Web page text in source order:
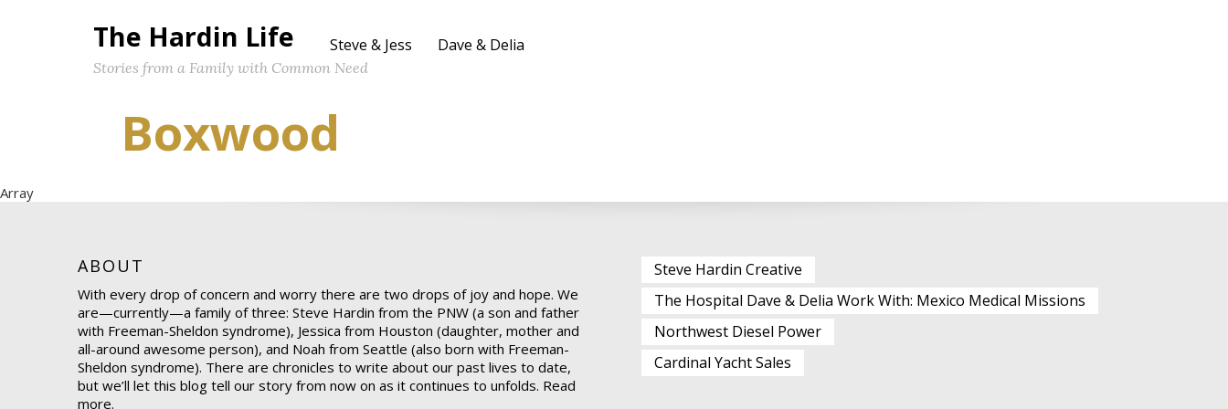
The Hardin Life Steve & Jess Dave & Delia
Stories from a Family with Common Need
Boxwood
Array
ABOUT
With every drop of concern and worry there are two drops of joy and hope. We
are—currently—a family of three: Steve Hardin from the PNW (a son and father
with Freeman-Sheldon syndrome), Jessica from Houston (daughter, mother and
all-around awesome person), and Noah from Seattle (also born with Freeman-
Sheldon syndrome). There are chronicles to write about our past lives to date,
but we’ll let this blog tell our story from now on as it continues to unfolds. Read
more.
Steve Hardin Creative
The Hospital Dave & Delia Work With: Mexico Medical Missions
Northwest Diesel Power
Cardinal Yacht Sales